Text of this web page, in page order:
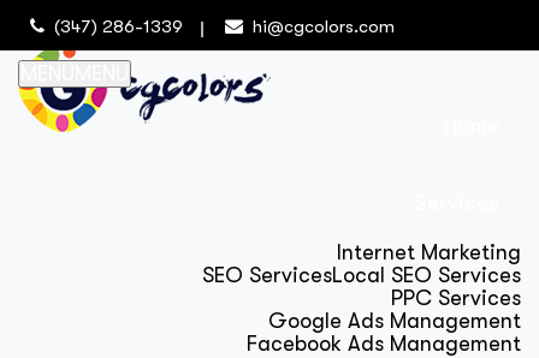
(347) 286-1339 hi@cgcolors.com
Internet Marketing
SEO ServicesLocal SEO Services
PPC Services
Google Ads Management
Facebook Ads Management